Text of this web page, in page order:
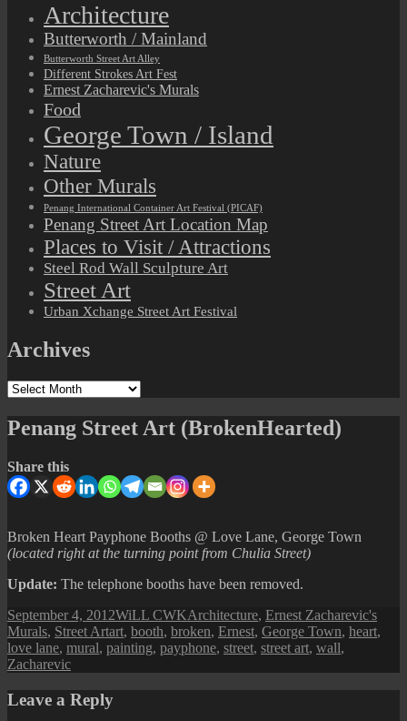
Architecture
Butterworth / Mainland
Butterworth Street Art Alley
Different Strokes Art Fest
Ernest Zacharevic's Murals
Food
George Town / Island
Nature
Other Murals
Penang International Container Art Festival (PICAF)
Penang Street Art Location Map
Places to Visit / Attractions
Steel Rod Wall Sculpture Art
Street Art
Urban Xchange Street Art Festival
Archives
Archives
Penang Street Art (BrokenHearted)
Share this
Broken Heart Payphone Booths @ Love Lane, George Town
(located right at the turning point from Chulia Street)
Update: The telephone booths have been removed.
Posted
on
September 4, 2012Author
WiLL CWKCategories
Architecture, Ernest Zacharevic's
Murals, Street ArtTags
art, booth, broken, Ernest, George Town, heart,
love lane, mural, painting, payphone, street, street art, wall,
Zacharevic
Leave a Reply